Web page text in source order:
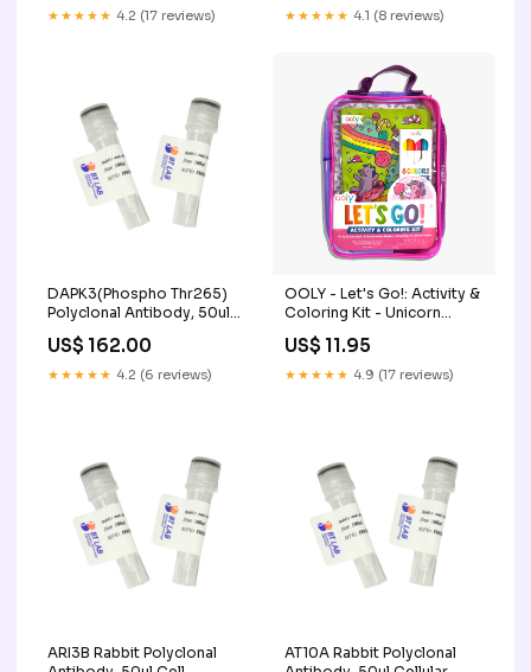
★★★★★ 4.2 (17 reviews) ★★★★★ 4.1 (8 reviews)
DAPK3(Phospho Thr265)
Polyclonal Antibody, 50ul
Immuno Plates
US$ 162.00
★★★★★ 4.2 (6 reviews)
OOLY - Let's Go!: Activity &
Coloring Kit - Unicorn
Candy Town Faire
US$ 11.95
★★★★★ 4.9 (17 reviews)
ARI3B Rabbit Polyclonal
AT10A Rabbit Polyclonal